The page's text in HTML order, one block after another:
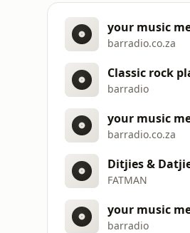
your music
barradio.co.za
Classic rock
barradio
your music
barradio.co.za
Ditjies &
FATMAN
your music
barradio